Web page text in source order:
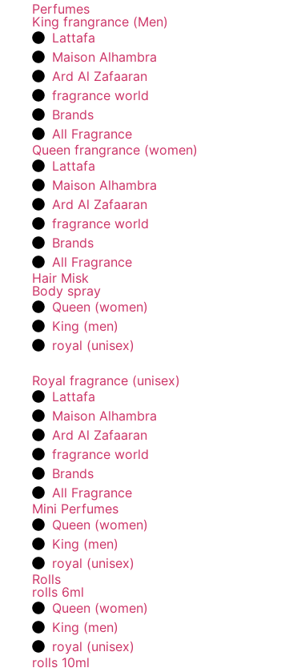
Perfumes
King frangrance (Men)
Lattafa
Maison Alhambra
Ard Al Zafaaran
fragrance world
Brands
All Fragrance
Queen frangrance (women)
Lattafa
Maison Alhambra
Ard Al Zafaaran
fragrance world
Brands
All Fragrance
Hair Misk
Body spray
Queen (women)
King (men)
royal (unisex)
Royal fragrance (unisex)
Lattafa
Maison Alhambra
Ard Al Zafaaran
fragrance world
Brands
All Fragrance
Mini Perfumes
Queen (women)
King (men)
royal (unisex)
Rolls
rolls 6ml
Queen (women)
King (men)
royal (unisex)
rolls 10ml